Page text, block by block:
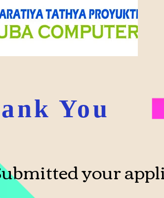
You
your